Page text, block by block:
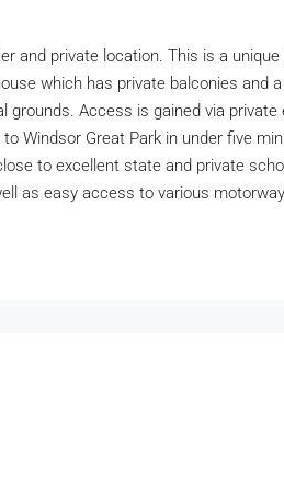
and private location. This is a
which has private balconies and
grounds. Access is gained via private
Windsor Great Park in under five
to excellent state and private
as easy access to various